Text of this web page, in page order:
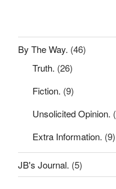
By The Way. (46)
Truth. (26)
Fiction. (9)
Unsolicited Opinion.
Extra Information. (9)
JB's Journal. (5)